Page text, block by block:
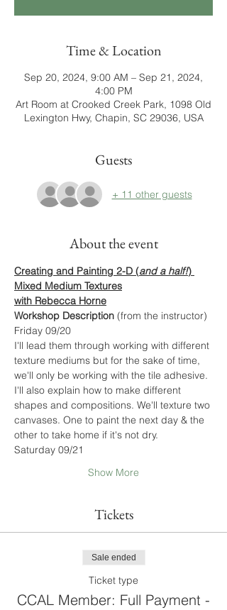
Time & Location
Sep 20, 2024, 9:00 AM – Sep 21, 2024,
4:00 PM
Art Room at Crooked Creek Park, 1098 Old
Lexington Hwy, Chapin, SC 29036, USA
Guests
+ 11 other guests
About the event
Creating and Painting 2-D (and a half!)
Mixed Medium Textures
with Rebecca Horne
Workshop Description (from the instructor)
Friday 09/20
I'll lead them through working with different
texture mediums but for the sake of time,
we'll only be working with the tile adhesive.
I'll also explain how to make different
shapes and compositions. We'll texture two
canvases. One to paint the next day & the
other to take home if it's not dry.
Saturday 09/21
Show More
Tickets
Sale ended
Ticket type
CCAL Member: Full Payment -